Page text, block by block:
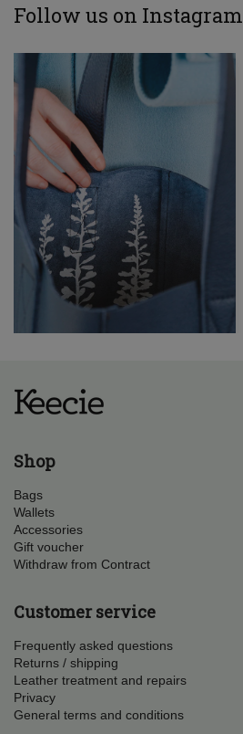
Follow us on Instagram
Shop
Bags
Wallets
Accessories
Gift voucher
Withdraw from Contract
Customer service
Frequently asked questions
Returns / shipping
Leather treatment and repairs
Privacy
General terms and conditions